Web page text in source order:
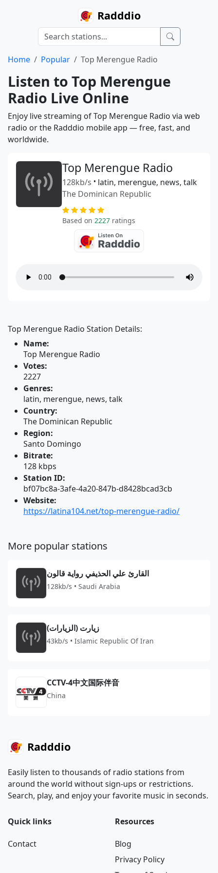
Radddio
Home Popular Top Merengue Radio
Listen to Top Merengue
Radio Live Online
Enjoy live streaming of Top Merengue Radio via web
radio or the Radddio mobile app — free, fast, and
worldwide.
Top Merengue Radio
128kb/s • latin, merengue, news, talk
The Dominican Republic
Based on 2227 ratings
Top Merengue Radio Station Details:
Name:
Top Merengue Radio
Votes:
2227
Genres:
latin, merengue, news, talk
Country:
The Dominican Republic
Region:
Santo Domingo
Bitrate:
128 kbps
Station ID:
bf07bc8a-3afe-4a20-847b-d8428bcad3cb
Website:
https://latina104.net/top-merengue-radio/
More popular stations
القارئ علي الحذيفي رواية قالون
128kb/s • Saudi Arabia
زيارت (الزيارات)
43kb/s • Islamic Republic Of Iran
CCTV-4中文国际伴音
China
Radddio
Easily listen to thousands of radio stations from
around the world without sign-ups or restrictions.
Search, play, and enjoy your favorite music in seconds.
Quick links
Contact
Resources
Blog
Privacy Policy